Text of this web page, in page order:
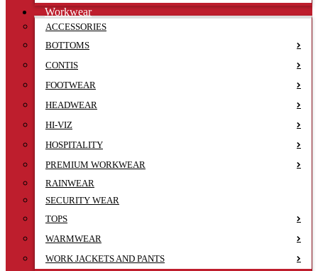
Workwear
ACCESSORIES
BOTTOMS
CONTIS
FOOTWEAR
HEADWEAR
HI-VIZ
HOSPITALITY
PREMIUM WORKWEAR
RAINWEAR
SECURITY WEAR
TOPS
WARMWEAR
WORK JACKETS AND PANTS